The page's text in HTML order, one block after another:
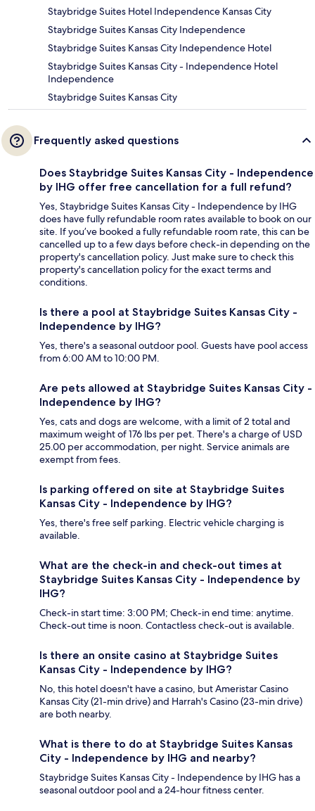
Staybridge Suites Hotel Independence Kansas City
Staybridge Suites Kansas City Independence
Staybridge Suites Kansas City Independence Hotel
Staybridge Suites Kansas City - Independence Hotel
Independence
Staybridge Suites Kansas City
Frequently asked questions
Does Staybridge Suites Kansas City - Independence
by IHG offer free cancellation for a full refund?
Yes, Staybridge Suites Kansas City - Independence by IHG
does have fully refundable room rates available to book on our
site. If you’ve booked a fully refundable room rate, this can be
cancelled up to a few days before check-in depending on the
property's cancellation policy. Just make sure to check this
property's cancellation policy for the exact terms and
conditions.
Is there a pool at Staybridge Suites Kansas City -
Independence by IHG?
Yes, there's a seasonal outdoor pool. Guests have pool access
from 6:00 AM to 10:00 PM.
Are pets allowed at Staybridge Suites Kansas City -
Independence by IHG?
Yes, cats and dogs are welcome, with a limit of 2 total and
maximum weight of 176 lbs per pet. There's a charge of USD
25.00 per accommodation, per night. Service animals are
exempt from fees.
Is parking offered on site at Staybridge Suites
Kansas City - Independence by IHG?
Yes, there's free self parking. Electric vehicle charging is
available.
What are the check-in and check-out times at
Staybridge Suites Kansas City - Independence by
IHG?
Check-in start time: 3:00 PM; Check-in end time: anytime.
Check-out time is noon. Contactless check-out is available.
Is there an onsite casino at Staybridge Suites
Kansas City - Independence by IHG?
No, this hotel doesn't have a casino, but Ameristar Casino
Kansas City (21-min drive) and Harrah's Casino (23-min drive)
are both nearby.
What is there to do at Staybridge Suites Kansas
City - Independence by IHG and nearby?
Staybridge Suites Kansas City - Independence by IHG has a
seasonal outdoor pool and a 24-hour fitness center.